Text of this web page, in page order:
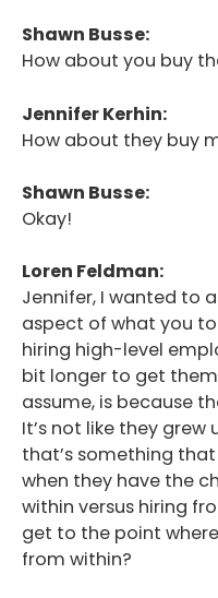
Shawn Busse:
How about you buy
Jennifer Kerhin:
How about they buy
Shawn Busse:
Okay!
Loren Feldman:
Jennifer, I wanted to
aspect of what you
hiring high-level
bit longer to get
assume, is because
It’s not like they grew
that’s something
when they have the
within versus hiring
get to the point
from within?